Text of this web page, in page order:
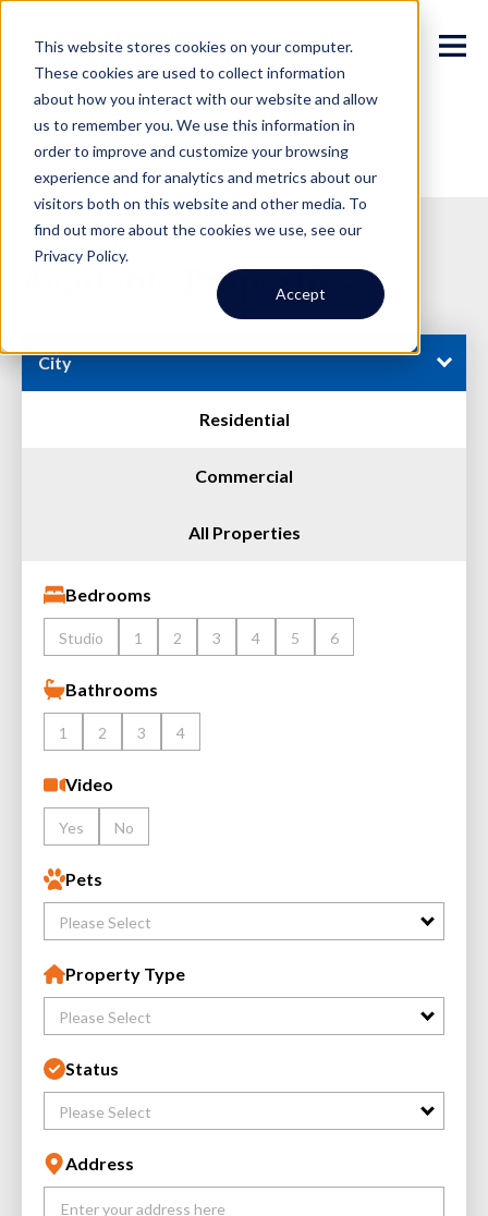
This website stores cookies on your computer.
These cookies are used to collect information
about how you interact with our website and allow
us to remember you. We use this information in
order to improve and customize your browsing
experience and for analytics and metrics about our
visitors both on this website and other media. To
find out more about the cookies we use, see our
Privacy Policy.
Accept
Available Properties
City
Residential
Commercial
All Properties
Bedrooms
Studio 1 2 3 4 5 6
Bathrooms
1 2 3 4
Video
Yes No
Pets
Please Select
Property Type
Please Select
Status
Please Select
Address